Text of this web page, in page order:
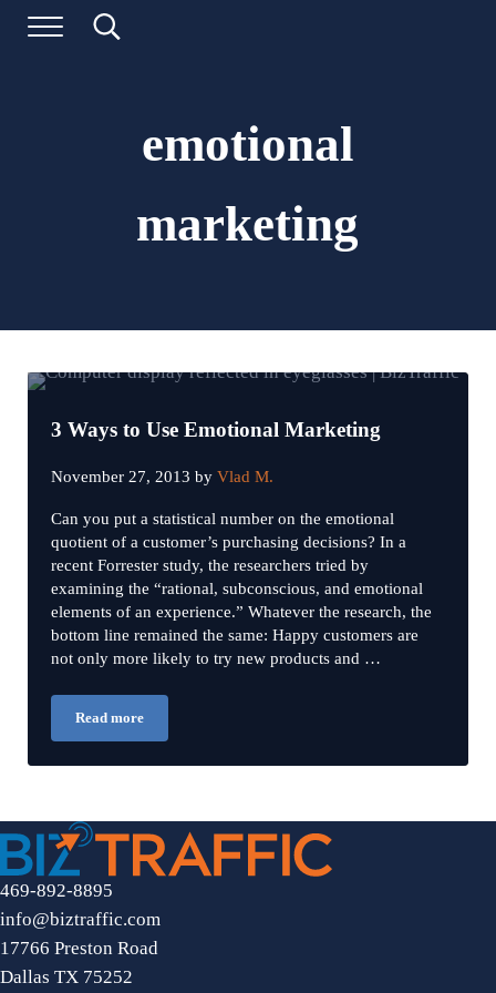
Skip to main content
Skip to header left navigation
Skip to header right navigation
Skip to site footer
Digital Marketing and Website Design | BizTraffic -
Drive | Capture | Convert
Menu Search...
emotional
marketing
3 Ways to Use Emotional Marketing
November 27, 2013 byVlad M.
Can you put a statistical number on the emotional
quotient of a customer’s purchasing decisions? In a
recent Forrester study, the researchers tried by
examining the “rational, subconscious, and emotional
elements of an experience.” Whatever the research, the
bottom line remained the same: Happy customers are
not only more likely to try new products and …
Read more3 Ways to Use Emotional Marketing
469-892-8895
info@biztraffic.com
17766 Preston Road
Dallas TX 75252